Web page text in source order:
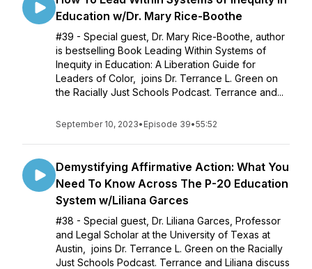
Education w/Dr. Mary Rice-Boothe
#39 - Special guest, Dr. Mary Rice-Boothe, author
is bestselling Book Leading Within Systems of
Inequity in Education: A Liberation Guide for
Leaders of Color, joins Dr. Terrance L. Green on
the Racially Just Schools Podcast. Terrance and...
September 10, 2023• Episode 39•55:52
Demystifying Affirmative Action: What You
Need To Know Across The P-20 Education
System w/Liliana Garces
#38 - Special guest, Dr. Liliana Garces, Professor
and Legal Scholar at the University of Texas at
Austin, joins Dr. Terrance L. Green on the Racially
Just Schools Podcast. Terrance and Liliana discuss